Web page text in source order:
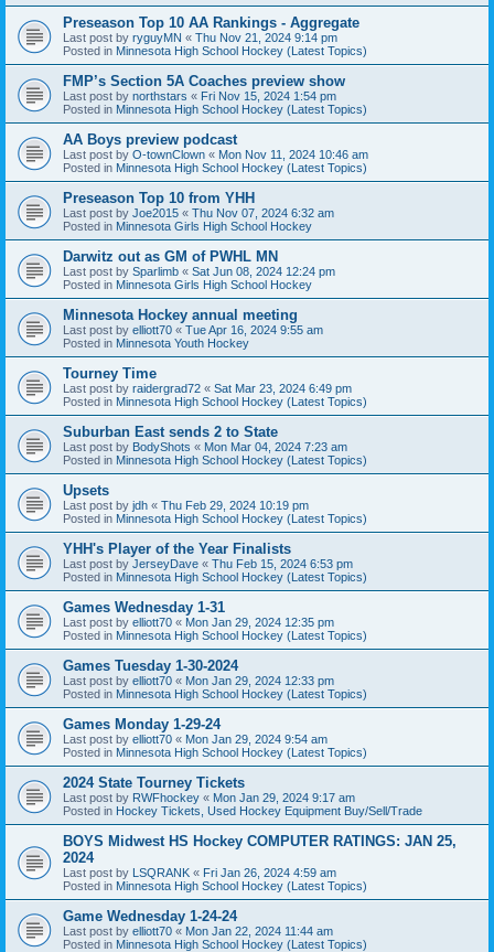
Preseason Top 10 AA Rankings - Aggregate
Last post by ryguyMN « Thu Nov 21, 2024 9:14 pm
Posted in Minnesota High School Hockey (Latest Topics)
FMP’s Section 5A Coaches preview show
Last post by northstars « Fri Nov 15, 2024 1:54 pm
Posted in Minnesota High School Hockey (Latest Topics)
AA Boys preview podcast
Last post by O-townClown « Mon Nov 11, 2024 10:46 am
Posted in Minnesota High School Hockey (Latest Topics)
Preseason Top 10 from YHH
Last post by Joe2015 « Thu Nov 07, 2024 6:32 am
Posted in Minnesota Girls High School Hockey
Darwitz out as GM of PWHL MN
Last post by Sparlimb « Sat Jun 08, 2024 12:24 pm
Posted in Minnesota Girls High School Hockey
Minnesota Hockey annual meeting
Last post by elliott70 « Tue Apr 16, 2024 9:55 am
Posted in Minnesota Youth Hockey
Tourney Time
Last post by raidergrad72 « Sat Mar 23, 2024 6:49 pm
Posted in Minnesota High School Hockey (Latest Topics)
Suburban East sends 2 to State
Last post by BodyShots « Mon Mar 04, 2024 7:23 am
Posted in Minnesota High School Hockey (Latest Topics)
Upsets
Last post by jdh « Thu Feb 29, 2024 10:19 pm
Posted in Minnesota High School Hockey (Latest Topics)
YHH's Player of the Year Finalists
Last post by JerseyDave « Thu Feb 15, 2024 6:53 pm
Posted in Minnesota High School Hockey (Latest Topics)
Games Wednesday 1-31
Last post by elliott70 « Mon Jan 29, 2024 12:35 pm
Posted in Minnesota High School Hockey (Latest Topics)
Games Tuesday 1-30-2024
Last post by elliott70 « Mon Jan 29, 2024 12:33 pm
Posted in Minnesota High School Hockey (Latest Topics)
Games Monday 1-29-24
Last post by elliott70 « Mon Jan 29, 2024 9:54 am
Posted in Minnesota High School Hockey (Latest Topics)
2024 State Tourney Tickets
Last post by RWFhockey « Mon Jan 29, 2024 9:17 am
Posted in Hockey Tickets, Used Hockey Equipment Buy/Sell/Trade
BOYS Midwest HS Hockey COMPUTER RATINGS: JAN 25,
2024
Last post by LSQRANK « Fri Jan 26, 2024 4:59 am
Posted in Minnesota High School Hockey (Latest Topics)
Game Wednesday 1-24-24
Last post by elliott70 « Mon Jan 22, 2024 11:44 am
Posted in Minnesota High School Hockey (Latest Topics)